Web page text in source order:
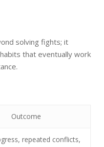
solving fights; it
that eventually work
Outcome
repeated conflicts,